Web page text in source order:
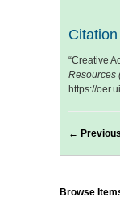
Citation
“Creative
Resources
https://
←
Browse